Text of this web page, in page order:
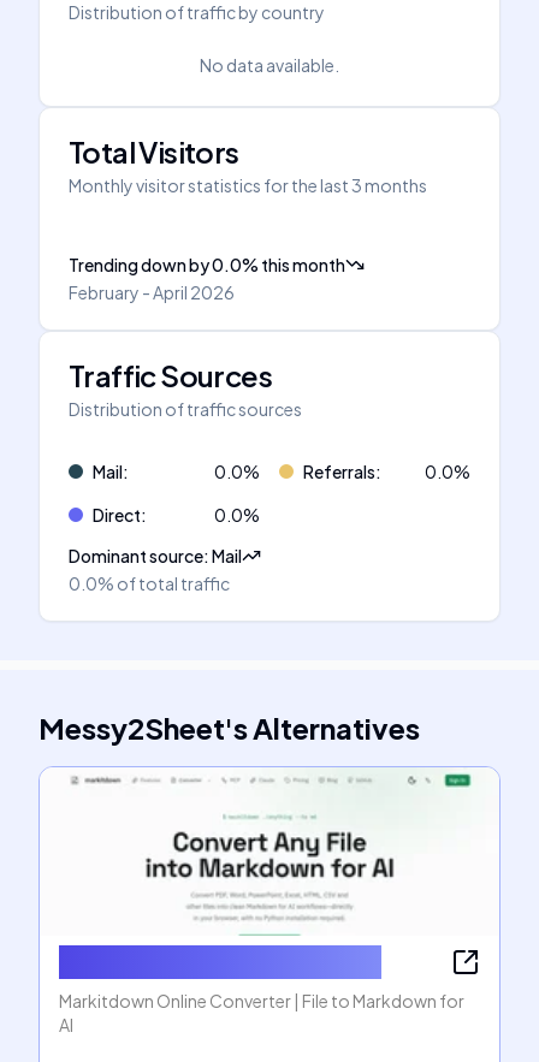
Distribution of traffic by country
No data available.
Total Visitors
Monthly visitor statistics for the last 3 months
Trending downby0.0% this month
February - April 2026
Traffic Sources
Distribution of traffic sources
Mail: 0.0% Referrals: 0.0%
Direct: 0.0%
Dominant source:Mail
0.0% of total traffic
Messy2Sheet'sAlternatives
Markitdown Online Converter | File to Markdown for
AI